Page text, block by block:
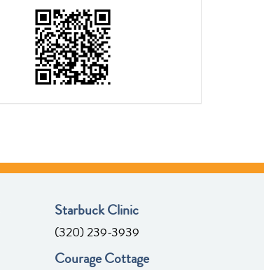
Starbuck Clinic
(320) 239-3939
Courage Cottage